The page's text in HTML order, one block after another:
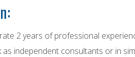
2 years of professional
independent consultants or in